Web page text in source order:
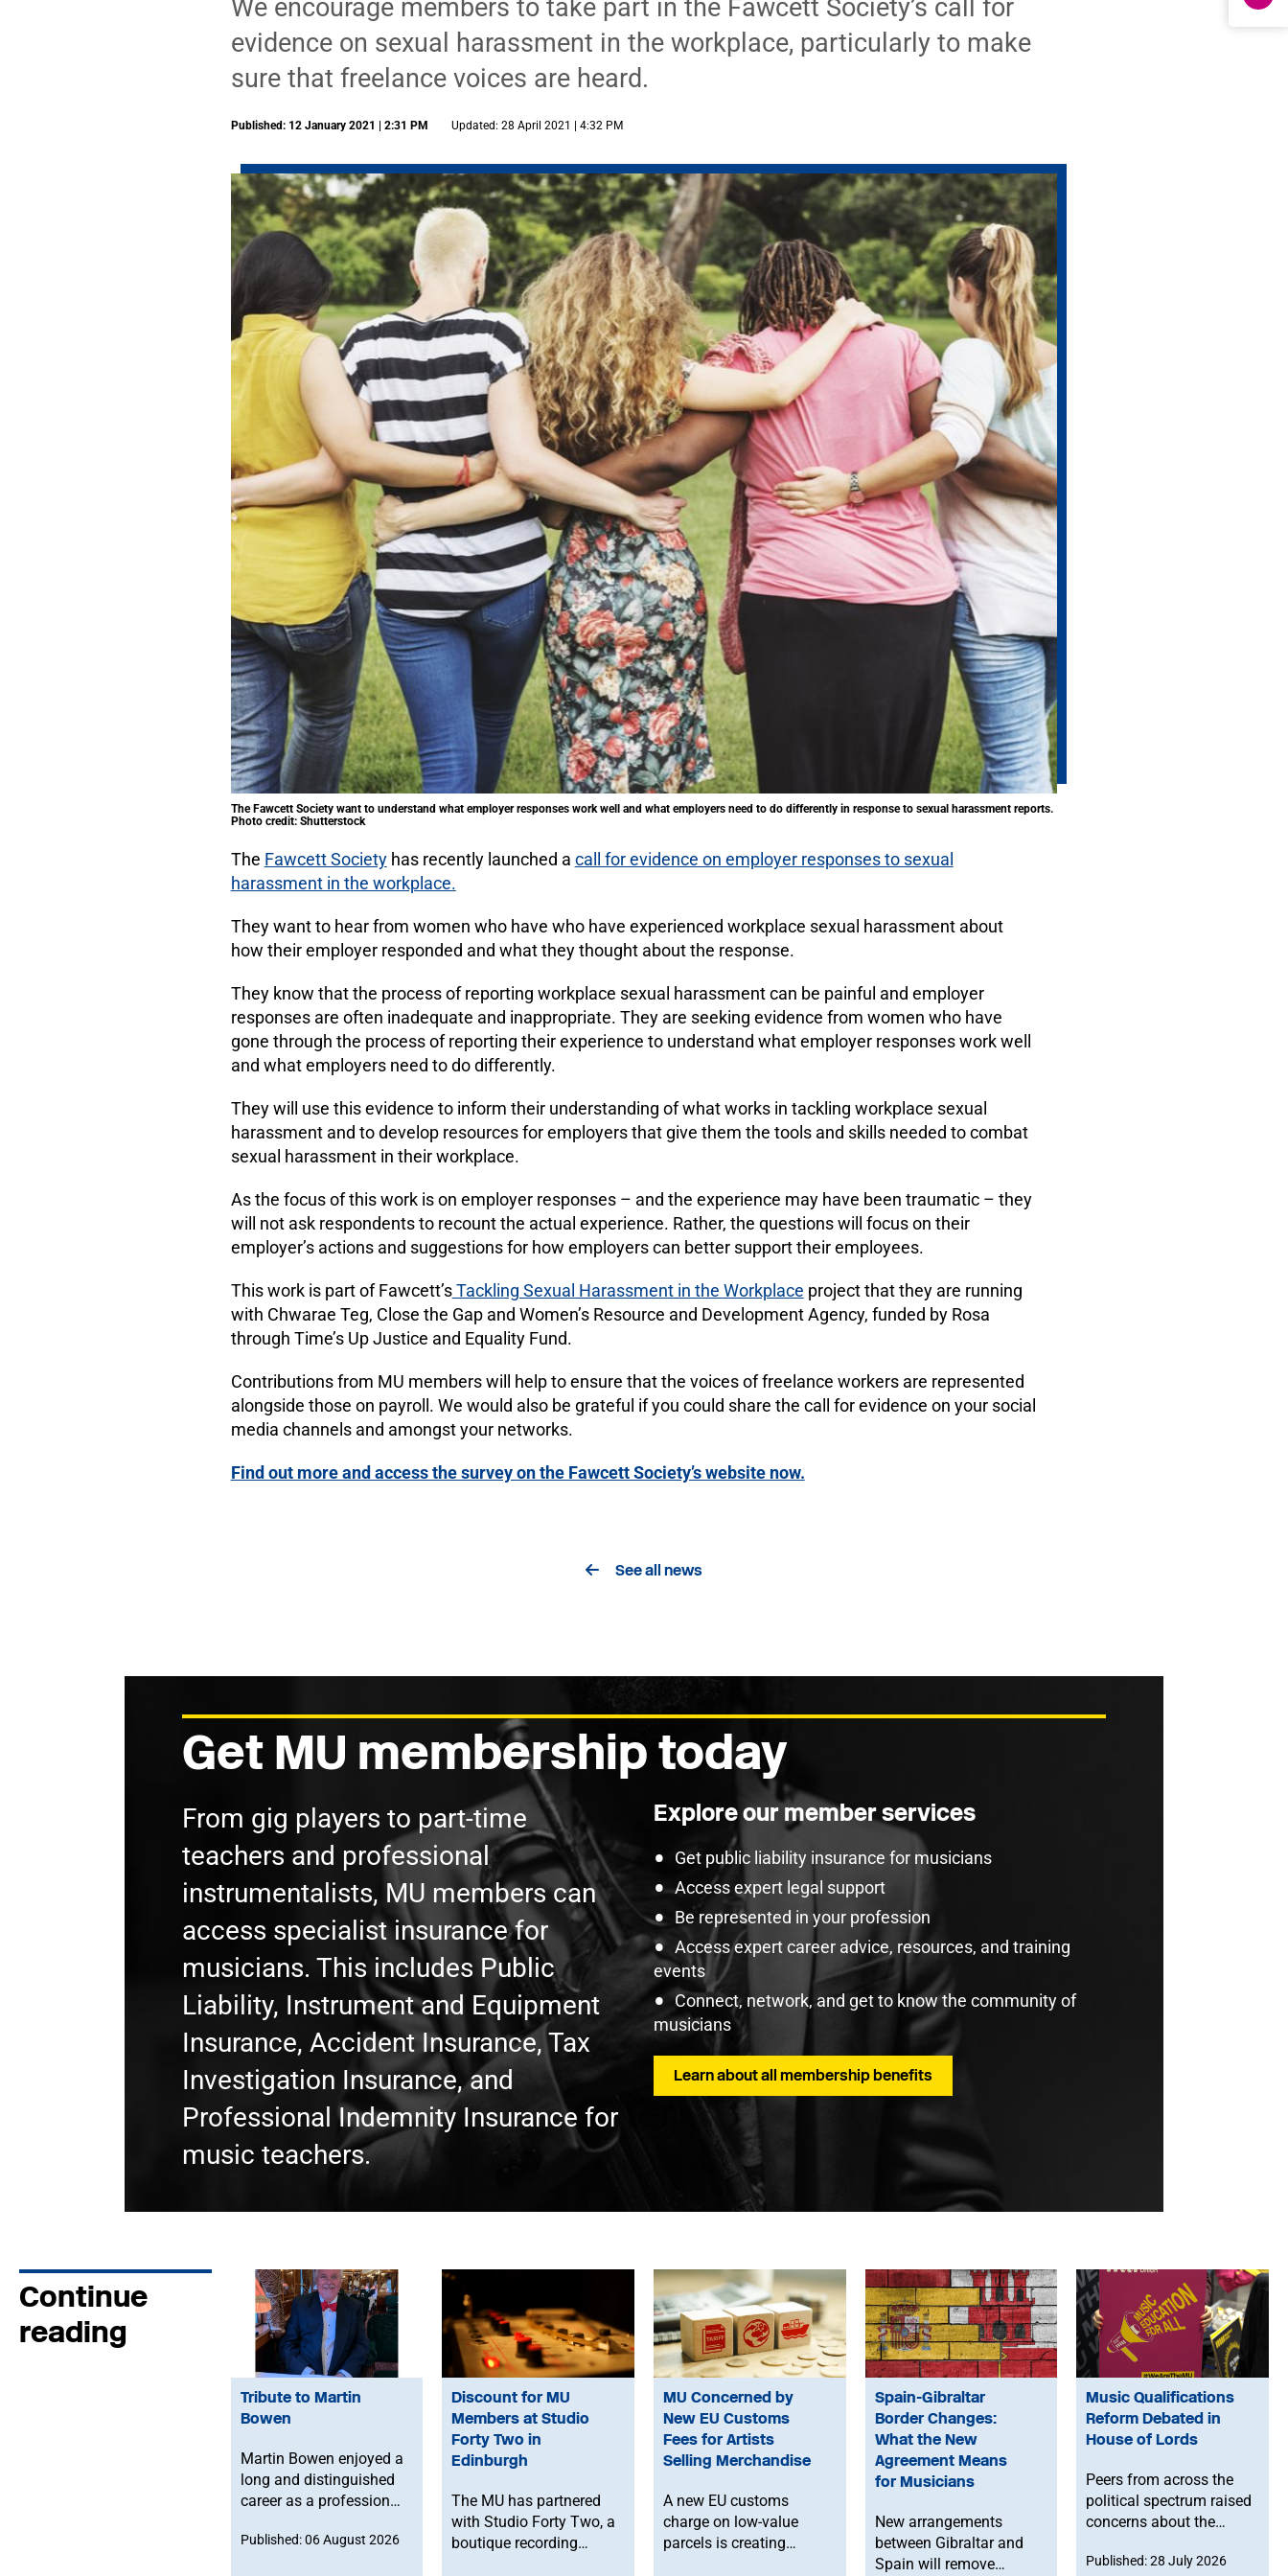
We encourage members to take part in the Fawcett Society’s call for
evidence on sexual harassment in the workplace, particularly to make
sure that freelance voices are heard.
Published: 12 January 2021 | 2:31 PM Updated: 28 April 2021 | 4:32 PM
The Fawcett Society want to understand what employer responses work well and what employers need to do differently in response to sexual harassment reports.
Photo credit: Shutterstock
The Fawcett Societyhas recently launched a call for evidence on employer responses to sexual
harassment in the workplace.
They want to hear from women who have who have experienced workplace sexual harassment about
how their employer responded and what they thought about the response.
They know that the process of reporting workplace sexual harassment can be painful and employer
responses are often inadequate and inappropriate. They are seeking evidence from women who have
gone through the process of reporting their experience to understand what employer responses work well
and what employers need to do differently.
They will use this evidence to inform their understanding of what works in tackling workplace sexual
harassment and to develop resources for employers that give them the tools and skills needed to combat
sexual harassment in their workplace.
As the focus of this work is on employer responses – and the experience may have been traumatic – they
will not ask respondents to recount the actual experience. Rather, the questions will focus on their
employer’s actions and suggestions for how employers can better support their employees.
This work is part of Fawcett’sTackling Sexual Harassment in the Workplace project that they are running
with Chwarae Teg, Close the Gap and Women’s Resource and Development Agency, funded by Rosa
through Time’s Up Justice and Equality Fund.
Contributions from MU members will help to ensure that the voices of freelance workers are represented
alongside those on payroll. We would also be grateful if you could share the call for evidence on your social
media channels and amongst your networks.
Find out more and access the survey on the Fawcett Society’s website now.
See all news
Get MU membership today
From gig players to part-time
teachers and professional
instrumentalists, MU members can
access specialist insurance for
musicians. This includes Public
Liability, Instrument and Equipment
Insurance, Accident Insurance, Tax
Investigation Insurance, and
Professional Indemnity Insurance for
music teachers.
Explore our member services
Get public liability insurance for musicians
Access expert legal support
Be represented in your profession
Access expert career advice, resources, and training
events
Connect, network, and get to know the community of
musicians
Learn about all membership benefits
Continue
reading
Tribute to Martin
Bowen
Martin Bowen enjoyed a
long and distinguished
career as a professional
deeply committed to the
Published: 06 August 2026
Discount for MU
Members at Studio
Forty Two in
Edinburgh
The MU has partnered
with Studio Forty Two, a
boutique recording
MU Concerned by
New EU Customs
Fees for Artists
Selling Merchandise
A new EU customs
charge on low-value
parcels is creating
Spain-Gibraltar
Border Changes:
What the New
Agreement Means
for Musicians
New arrangements
between Gibraltar and
Spain will remove
Music Qualifications
Reform Debated in
House of Lords
Peers from across the
political spectrum raised
concerns about the
reforms to level 3 music
Published: 28 July 2026